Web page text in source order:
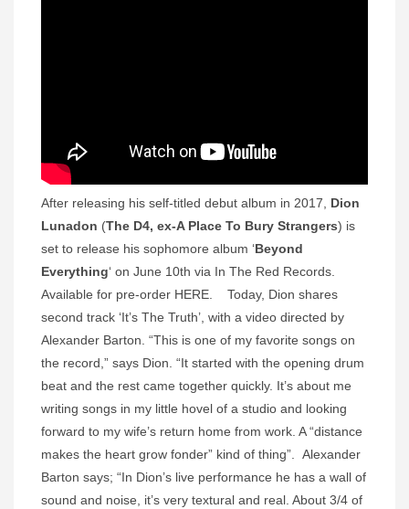
After releasing his self-titled debut album in 2017, Dion
Lunadon (The D4, ex-A Place To Bury Strangers) is
set to release his sophomore album ‘Beyond
Everything‘ on June 10th via In The Red Records.
Available for pre-order HERE. Today, Dion shares
second track ‘It’s The Truth’, with a video directed by
Alexander Barton. “This is one of my favorite songs on
the record,” says Dion. “It started with the opening drum
beat and the rest came together quickly. It’s about me
writing songs in my little hovel of a studio and looking
forward to my wife’s return home from work. A “distance
makes the heart grow fonder” kind of thing”. Alexander
Barton says; “In Dion’s live performance he has a wall of
sound and noise, it’s very textural and real. About 3/4 of